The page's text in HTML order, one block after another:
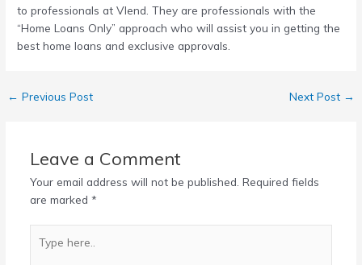
to professionals at Vlend. They are professionals with the
“Home Loans Only” approach who will assist you in getting the
best home loans and exclusive approvals.
← Previous Post Next Post →
Leave a Comment
Your email address will not be published. Required fields
are marked *
here..